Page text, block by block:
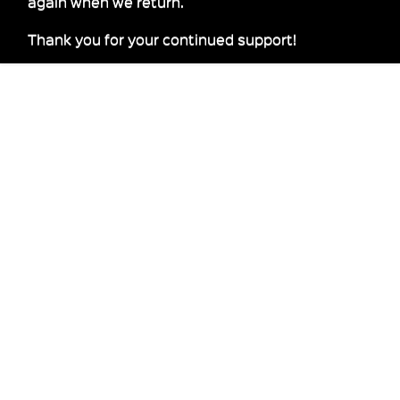
again when we return.
Thank you for your continued support!